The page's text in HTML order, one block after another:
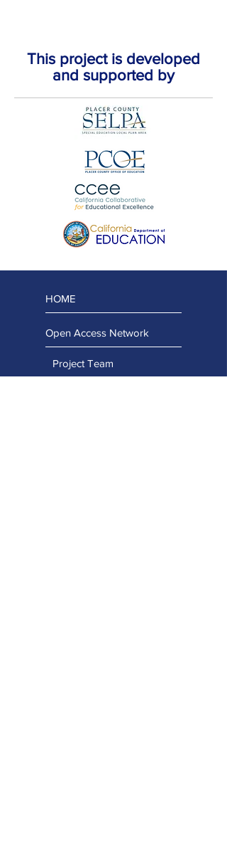
This project is developed
and supported by
HOME
Open Access Network
Project Team